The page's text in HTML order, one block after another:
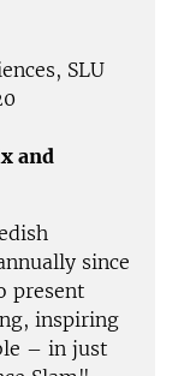
SLU
and
since
present
inspiring
– in just